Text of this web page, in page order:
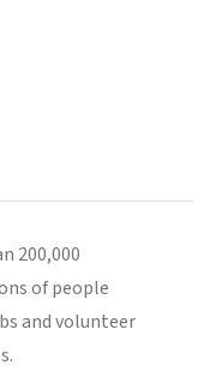
200,000
of people
and volunteer